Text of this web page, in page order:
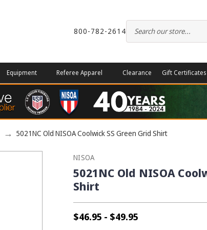
800-782-2614
Equipment Referee Apparel Clearance Gift Certificates
5021NC Old NISOA Coolwick SS Green Grid Shirt
NISOA
5021NC Old NISOA
Shirt
$46.95 - $49.95